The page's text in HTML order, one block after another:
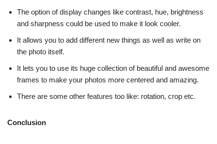
The option of display changes like contrast, hue, brightness
and sharpness could be used to make it look cooler.
It allows you to add different new things as well as write on
the photo itself.
It lets you to use its huge collection of beautiful and awesome
frames to make your photos more centered and amazing.
There are some other features too like: rotation, crop etc.
Conclusion